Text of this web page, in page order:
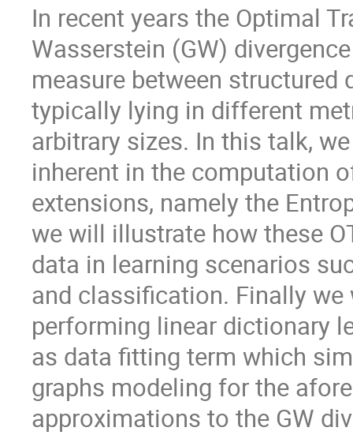
In recent years the Optimal
Wasserstein (GW)
measure between
typically lying in different
arbitrary sizes. In this talk,
inherent in the computation
extensions, namely the
we will illustrate how these
data in learning scenarios
and classification. Finally
performing linear dictionary
as data fitting term which
graphs modeling for the
approximations to the GW